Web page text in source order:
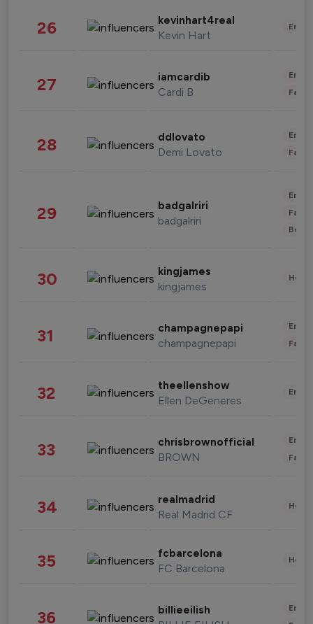
26 kevinhart4real
Kevin Hart
27 iamcardib
Cardi B
28 ddlovato
Demi Lovato
29 badgalriri
badgalriri
30 kingjames
kingjames
31 champagnepapi
champagnepapi
32 theellenshow
Ellen DeGeneres
33 chrisbrownofficial
BROWN
34 realmadrid
Real Madrid CF
35 fcbarcelona
FC Barcelona
36 billieeilish